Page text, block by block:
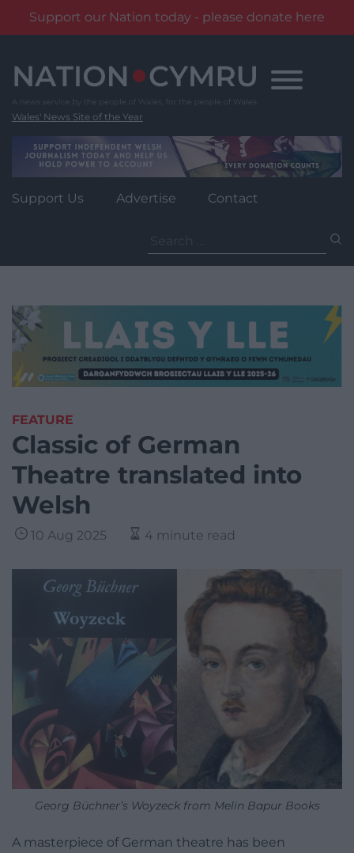
Support our Nation today - please donate here
content
Wales' News Site of the Year
Support Us Advertise Contact
for:
FEATURE
Classic of German
Theatre translated into
Welsh
10 Aug 2025 4 minute read
Georg Büchner’s Woyzeck from Melin Bapur Books
A masterpiece of German theatre has been